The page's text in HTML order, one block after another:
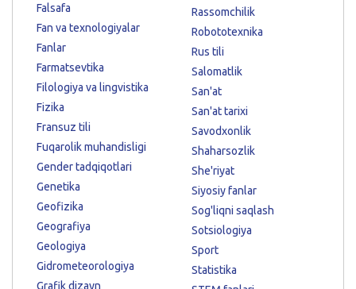
Falsafa
Fan va texnologiyalar
Fanlar
Farmatsevtika
Filologiya va lingvistika
Fizika
Fransuz tili
Fuqarolik muhandisligi
Gender tadqiqotlari
Genetika
Geofizika
Geografiya
Geologiya
Gidrometeorologiya
Grafik dizayn
Rassomchilik
Robototexnika
Rus tili
Salomatlik
San'at
San'at tarixi
Savodxonlik
Shaharsozlik
She'riyat
Siyosiy fanlar
Sog'liqni saqlash
Sotsiologiya
Sport
Statistika